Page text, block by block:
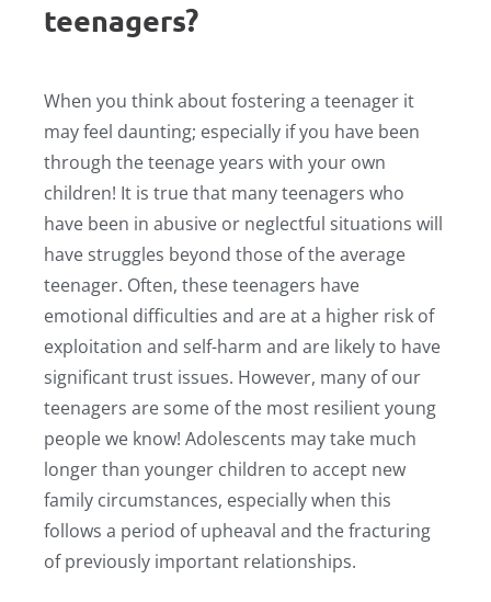
teenagers?
When you think about fostering a teenager it
may feel daunting; especially if you have been
through the teenage years with your own
children! It is true that many teenagers who
have been in abusive or neglectful situations will
have struggles beyond those of the average
teenager. Often, these teenagers have
emotional difficulties and are at a higher risk of
exploitation and self-harm and are likely to have
significant trust issues. However, many of our
teenagers are some of the most resilient young
people we know! Adolescents may take much
longer than younger children to accept new
family circumstances, especially when this
follows a period of upheaval and the fracturing
of previously important relationships.